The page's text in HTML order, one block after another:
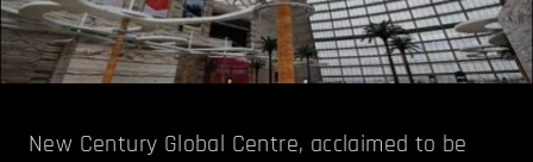
New Century Global Centre, acclaimed to be